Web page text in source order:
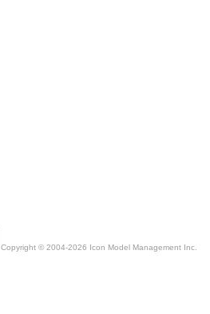
Copyright © 2004-2026 Icon Model Management Inc.